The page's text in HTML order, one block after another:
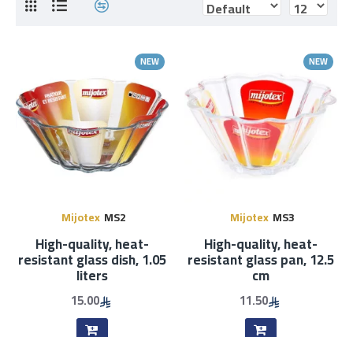
NEW
Mijotex MS2
High-quality, heat-
resistant glass dish, 1.05
liters
15.00
NEW
Mijotex MS3
High-quality, heat-
resistant glass pan, 12.5
cm
11.50